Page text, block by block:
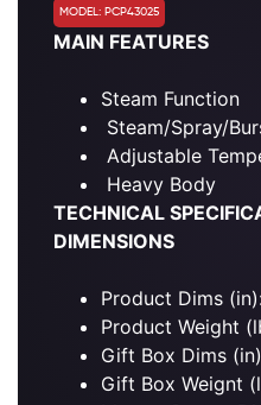
MODEL: PCP43025
MAIN FEATURES
Steam Function
Steam/Spray/
Adjustable
Heavy Body
TECHNICAL
DIMENSIONS
Product Dims
Product Weight
Gift Box Dims
Gift Box Weignt